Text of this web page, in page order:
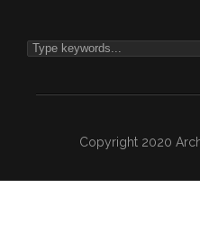
Copyright 2020